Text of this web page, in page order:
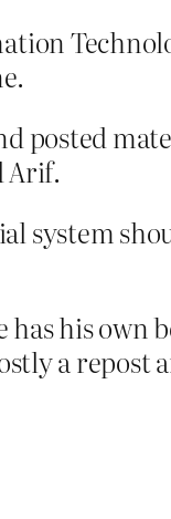
posted
Arif.
system
has his own
a repost